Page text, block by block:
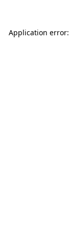
Application